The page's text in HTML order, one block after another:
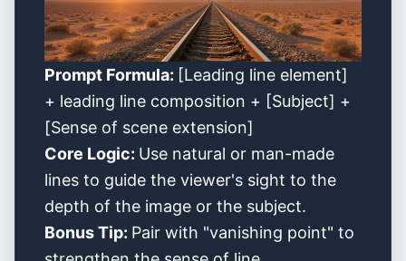
Prompt Formula: [Leading line element]
+ leading line composition + [Subject] +
[Sense of scene extension]
Core Logic: Use natural or man-made
lines to guide the viewer's sight to the
depth of the image or the subject.
Bonus Tip: Pair with "vanishing point" to